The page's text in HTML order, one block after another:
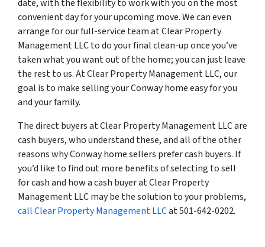
date, with the flexibility to work with you on the most
convenient day for your upcoming move. We can even
arrange for our full-service team at Clear Property
Management LLC to do your final clean-up once you’ve
taken what you want out of the home; you can just leave
the rest to us. At Clear Property Management LLC, our
goal is to make selling your Conway home easy for you
and your family.
The direct buyers at Clear Property Management LLC are
cash buyers, who understand these, and all of the other
reasons why Conway home sellers prefer cash buyers. If
you’d like to find out more benefits of selecting to sell
for cash and how a cash buyer at Clear Property
Management LLC may be the solution to your problems,
call Clear Property Management LLCat 501-642-0202.